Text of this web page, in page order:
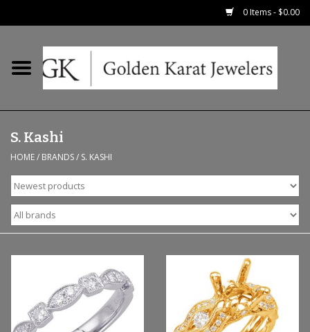
0 Items - $0.00
Home
Earrings
Fashion Rings
Bridal
Necklaces & Chains
S. Kashi
HOME/ BRANDS/ S. KASHI